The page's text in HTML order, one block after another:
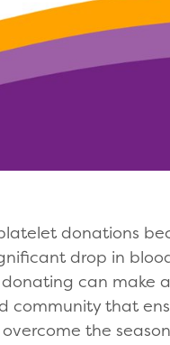
donations
drop in
can make
that
the